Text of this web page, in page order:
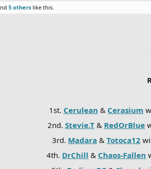
5 others like this.
1st. Cerulean & Cerasium
2nd. Stevie.T & RedOrBlue
3rd. Madara & Totoca12
4th. DrChill & Chaos-Fallen